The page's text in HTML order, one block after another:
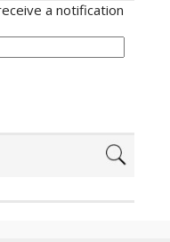
a notification